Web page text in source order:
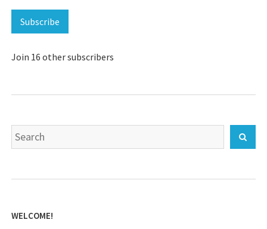
Subscribe
Join 16 other subscribers
Search
for:
WELCOME!